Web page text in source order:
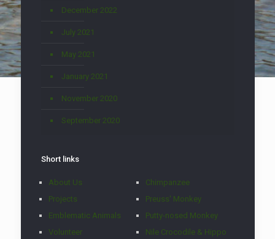
December 2022
July 2021
May 2021
January 2021
November 2020
September 2020
Short links
About Us
Projects
Emblematic Animals
Volunteer
Chimpanzee
Preuss' Monkey
Putty-nosed Monkey
Nile Crocodile & Hippo